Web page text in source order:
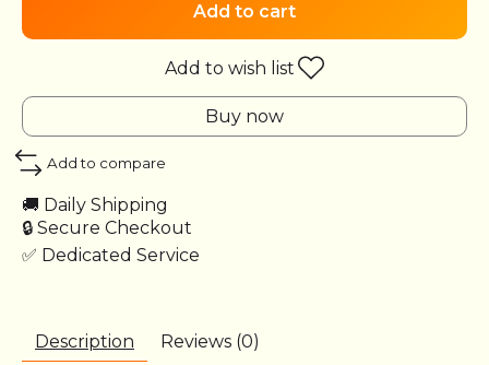
Add to cart
Add to wish list
Buy now
Add to compare
🚚 Daily Shipping
🔒 Secure Checkout
✅ Dedicated Service
Description Reviews (0)